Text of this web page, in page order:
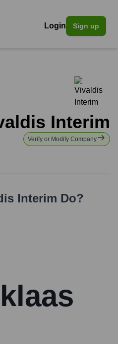
Login Sign up
Interim
Verify or Modify Company
Interim Do?